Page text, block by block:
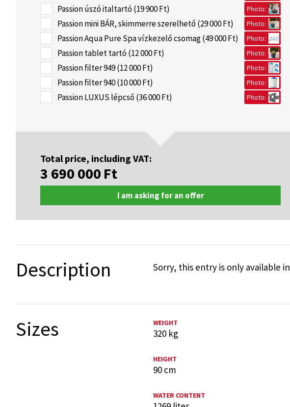
Passion úszó italtartó (19 900 Ft) Photo:
Passion mini BÁR, skimmerre szerelhető (29 000 Ft) Photo:
Passion Aqua Pure Spa vízkezelő csomag (49 000 Ft) Photo:
Passion tablet tartó (12 000 Ft) Photo:
Passion filter 949 (12 000 Ft) Photo:
Passion filter 940 (10 000 Ft) Photo:
Passion LUXUS lépcső (36 000 Ft) Photo:
Total price, including VAT:
3 690 000 Ft
I am asking for an offer
Description Sorry, this entry is only available in
Sizes WEIGHT
320 kg
HEIGHT
90 cm
WATER CONTENT